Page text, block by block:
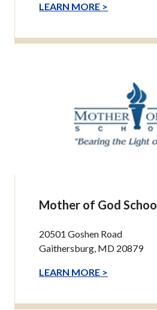
LEARN MORE >
Mother of God School
20501 Goshen Road
Gaithersburg, MD 20879
LEARN MORE >